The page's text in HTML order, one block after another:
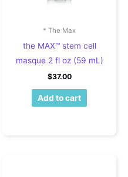
* The Max
the MAX™ stem cell
masque 2 fl oz (59 mL)
$37.00
Add to cart